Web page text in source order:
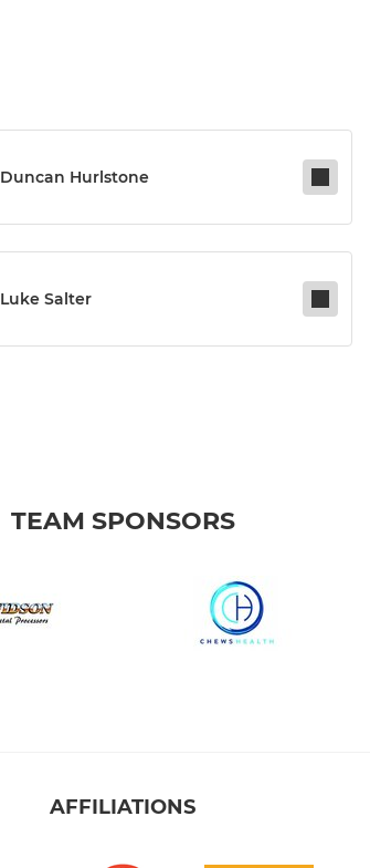
Duncan Hurlstone
Luke Salter
TEAM SPONSORS
AFFILIATIONS